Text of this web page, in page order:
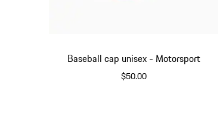
Baseball cap unisex - Motorsport
$50.00